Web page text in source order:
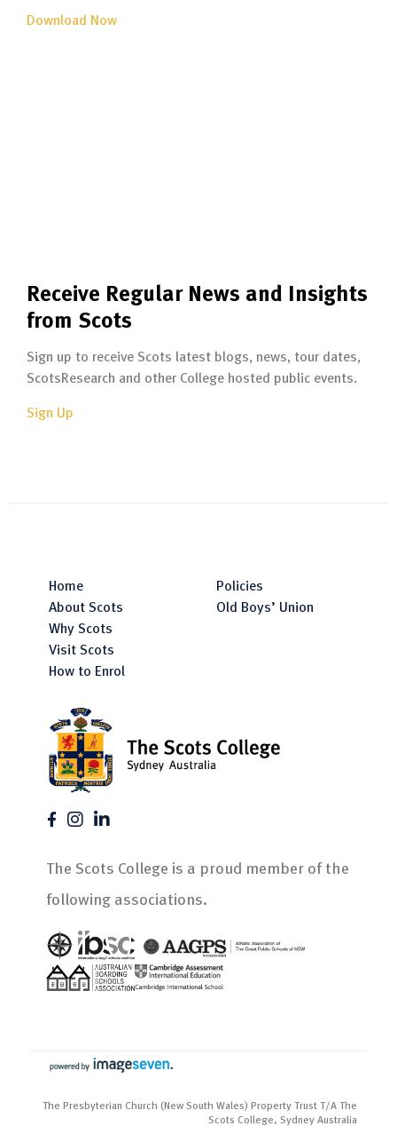
Download Now
Receive Regular News and Insights
from Scots
Sign up to receive Scots latest blogs, news, tour dates,
ScotsResearch and other College hosted public events.
Sign Up
Home
About Scots
Why Scots
Visit Scots
How to Enrol
Policies
Old Boys’ Union
The Scots College is a proud member of the
following associations.
The Presbyterian Church (New South Wales) Property Trust T/A The
Scots College, Sydney Australia